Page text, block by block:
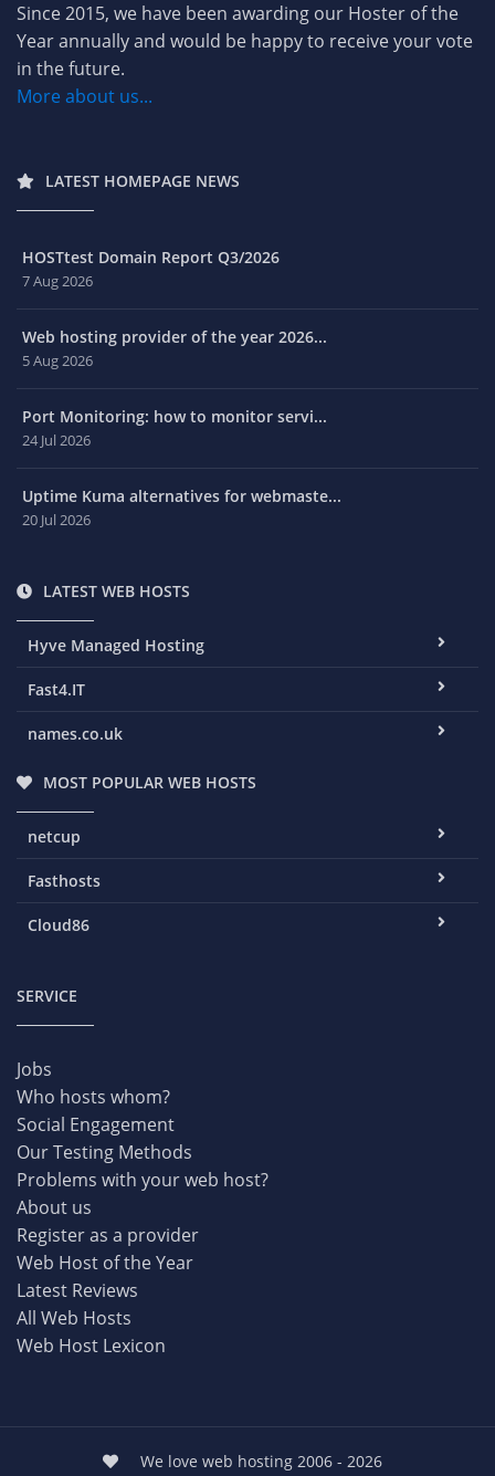
Since 2015, we have been awarding our Hoster of the
Year annually and would be happy to receive your vote
in the future.
More about us...
LATEST HOMEPAGE NEWS
HOSTtest Domain Report Q3/2026
7 Aug 2026
Web hosting provider of the year 2026...
5 Aug 2026
Port Monitoring: how to monitor servi...
24 Jul 2026
Uptime Kuma alternatives for webmaste...
20 Jul 2026
LATEST WEB HOSTS
Hyve Managed Hosting
Fast4.IT
names.co.uk
MOST POPULAR WEB HOSTS
netcup
Fasthosts
Cloud86
SERVICE
Jobs
Who hosts whom?
Social Engagement
Our Testing Methods
Problems with your web host?
About us
Register as a provider
Web Host of the Year
Latest Reviews
All Web Hosts
Web Host Lexicon
We love web hosting 2006 - 2026